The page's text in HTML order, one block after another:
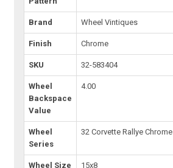
Brand Wheel Vintiques
Finish Chrome
SKU 32-583404
Wheel
Backspace
Value
4.00
Wheel
Series
32 Corvette Rallye Chrome
Wheel Size 15x8